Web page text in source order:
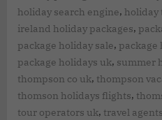
holiday search engine, holiday
ireland holiday packages,
package holiday sale, package
package holidays uk, summer
thompson co uk, thompson
thomson holidays flights,
tour operators uk, travel